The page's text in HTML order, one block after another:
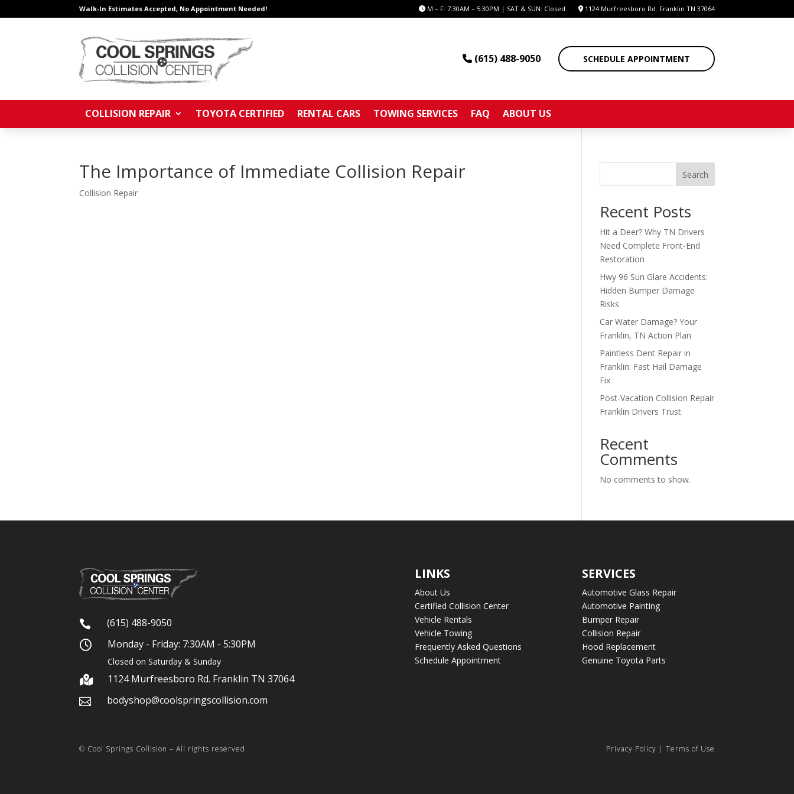
Walk-In Estimates Accepted, No Appointment Needed! M – F: 7:30AM – 5:30PM | SAT & SUN: Closed 1124 Murfreesboro Rd. Franklin TN 37064
(615) 488-9050 SCHEDULE APPOINTMENT
COLLISION REPAIR TOYOTA CERTIFIED RENTAL CARS TOWING SERVICES FAQ ABOUT US
The Importance of Immediate Collision Repair
Collision Repair
Search
Recent Posts
Hit a Deer? Why TN Drivers
Need Complete Front-End
Restoration
Hwy 96 Sun Glare Accidents:
Hidden Bumper Damage
Risks
Car Water Damage? Your
Franklin, TN Action Plan
Paintless Dent Repair in
Franklin: Fast Hail Damage
Fix
Post-Vacation Collision Repair
Franklin Drivers Trust
Recent
Comments
No comments to show.
 (615) 488-9050
 Monday - Friday: 7:30AM - 5:30PM
Closed on Saturday & Sunday
 1124 Murfreesboro Rd. Franklin TN 37064
 bodyshop@coolspringscollision.com
LINKS
About Us
Certified Collision Center
Vehicle Rentals
Vehicle Towing
Frequently Asked Questions
Schedule Appointment
SERVICES
Automotive Glass Repair
Automotive Painting
Bumper Repair
Collision Repair
Hood Replacement
Genuine Toyota Parts
© Cool Springs Collision – All rights reserved. Privacy Policy | Terms of Use